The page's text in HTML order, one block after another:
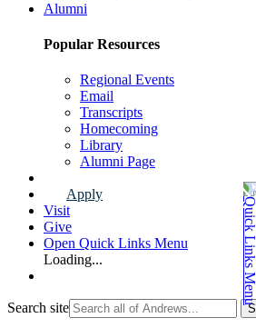
Alumni
Popular Resources
Regional Events
Email
Transcripts
Homecoming
Library
Alumni Page
Apply
Visit
Give
Open Quick Links Menu
Loading...
Search site